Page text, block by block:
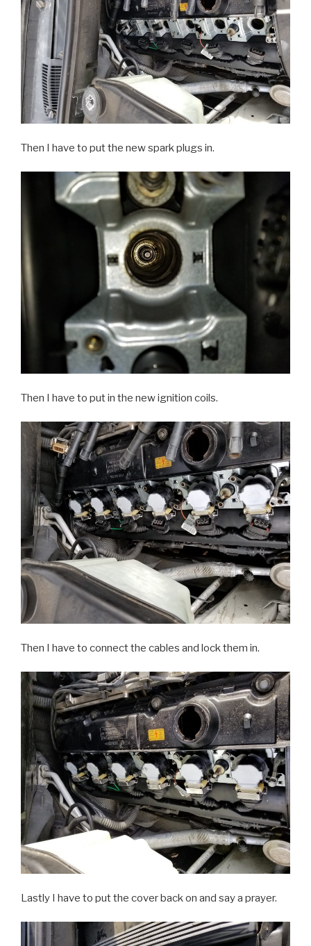
Then I have to put the new spark plugs in.
Then I have to put in the new ignition coils.
Then I have to connect the cables and lock them in.
Lastly I have to put the cover back on and say a prayer.